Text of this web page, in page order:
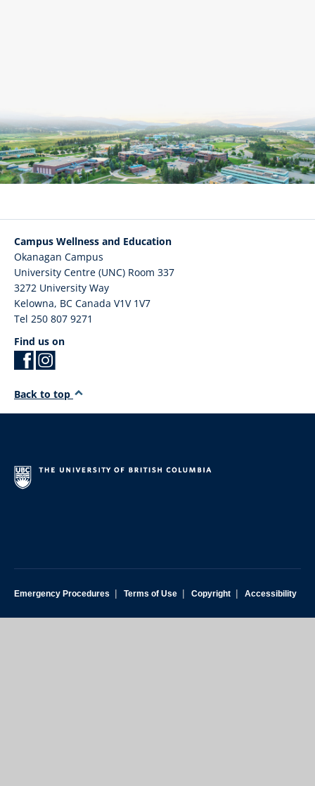
Campus Wellness and Education
Okanagan Campus
University Centre (UNC) Room 337
3272 University Way
Kelowna, BC Canada V1V 1V7
Tel 250 807 9271
Find us on
Back to top
Emergency Procedures | Terms of Use | Copyright | Accessibility